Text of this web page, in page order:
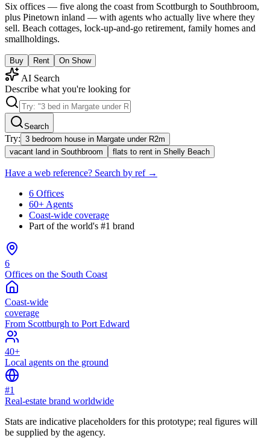
Six offices — five along the coast from Scottburgh to Southbroom,
plus Pinetown inland — with agents who actually live where they
sell. Beach cottages, lock-up-and-go retirement, family homes and
smallholdings.
Buy Rent On Show
AI Search
Describe what you're looking for
Search
Try: 3 bedroom house in Margate under R2m
vacant land in Southbroom
flats to rent in Shelly Beach
Have a web reference? Search by ref →
6 Offices
60+ Agents
Coast-wide coverage
Part of the world's #1 brand
6
Offices on the South Coast
Coast-wide
coverage
From Scottburgh to Port Edward
40+
Local agents on the ground
#1
Real-estate brand worldwide
Stats are indicative placeholders for this prototype; real figures will
be supplied by the agency.